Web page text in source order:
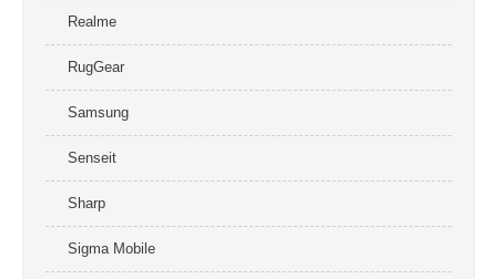
Realme
RugGear
Samsung
Senseit
Sharp
Sigma Mobile